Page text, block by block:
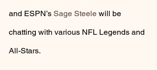
and ESPN’s Sage Steele will be
chatting with various NFL Legends and
All-Stars.